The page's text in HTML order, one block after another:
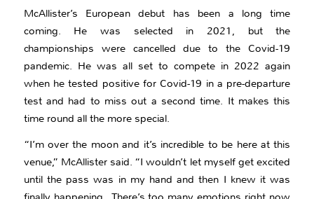
McAllister’s European debut has been a long time
coming. He was selected in 2021, but the
championships were cancelled due to the Covid-19
pandemic. He was all set to compete in 2022 again
when he tested positive for Covid-19 in a pre-departure
test and had to miss out a second time. It makes this
time round all the more special.
“I’m over the moon and it’s incredible to be here at this
venue,” McAllister said. “I wouldn’t let myself get excited
until the pass was in my hand and then I knew it was